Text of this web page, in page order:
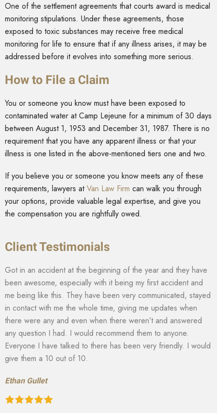
One of the settlement agreements that courts award is medical
monitoring stipulations. Under these agreements, those
exposed to toxic substances may receive free medical
monitoring for life to ensure that if any illness arises, it may be
addressed before it evolves into something more serious.
How to File a Claim
You or someone you know must have been exposed to
contaminated water at Camp Lejeune for a minimum of 30 days
between August 1, 1953 and December 31, 1987. There is no
requirement that you have any apparent illness or that your
illness is one listed in the above-mentioned tiers one and two.
If you believe you or someone you know meets any of these
requirements, lawyers atVan Law Firm can walk you through
your options, provide valuable legal expertise, and give you
the compensation you are rightfully owed.
Client Testimonials
Got in an accident at the beginning of the year and they have
been awesome, especially with it being my first accident and
me being like this. They have been very communicated, stayed
in contact with me the whole time, giving me updates when
there were any and even when there weren’t and answered
any question I had. I would recommend them to anyone.
Everyone I have talked to there has been very friendly. I would
give them a 10 out of 10.
Ethan Gullet